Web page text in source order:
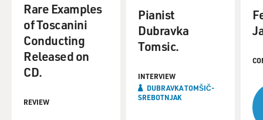
Rare Examples
of Toscanini
Conducting
Released on
CD.
REVIEW
Pianist
Dubravka
Tomsic.
INTERVIEW
DUBRAVKA TOMŠIČ-
SREBOTNJAK